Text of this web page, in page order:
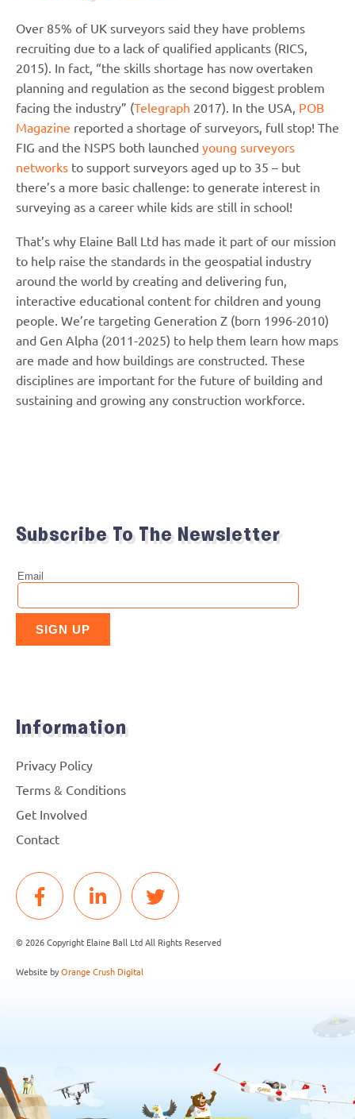
Over 85% of UK surveyors said they have problems
recruiting due to a lack of qualified applicants (RICS,
2015). In fact, “the skills shortage has now overtaken
planning and regulation as the second biggest problem
facing the industry” (Telegraph 2017). In the USA, POB
Magazine reported a shortage of surveyors, full stop! The
FIG and the NSPS both launched young surveyors
networks to support surveyors aged up to 35 – but
there’s a more basic challenge: to generate interest in
surveying as a career while kids are still in school!
That’s why Elaine Ball Ltd has made it part of our mission
to help raise the standards in the geospatial industry
around the world by creating and delivering fun,
interactive educational content for children and young
people. We’re targeting Generation Z (born 1996-2010)
and Gen Alpha (2011-2025) to help them learn how maps
are made and how buildings are constructed. These
disciplines are important for the future of building and
sustaining and growing any construction workforce.
Subscribe To The Newsletter
Information
Privacy Policy
Terms & Conditions
Get Involved
Contact
© 2026 Copyright Elaine Ball Ltd All Rights Reserved
Website byOrange Crush Digital